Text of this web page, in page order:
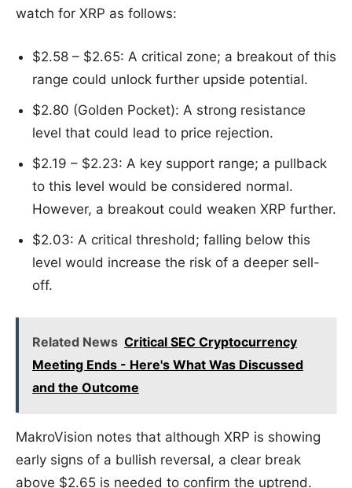
watch for XRP as follows:
$2.58 – $2.65: A critical zone; a breakout of this
range could unlock further upside potential.
$2.80 (Golden Pocket): A strong resistance
level that could lead to price rejection.
$2.19 – $2.23: A key support range; a pullback
to this level would be considered normal.
However, a breakout could weaken XRP further.
$2.03: A critical threshold; falling below this
level would increase the risk of a deeper sell-
off.
Related News Critical SEC Cryptocurrency
Meeting Ends - Here's What Was Discussed
and the Outcome
MakroVision notes that although XRP is showing
early signs of a bullish reversal, a clear break
above $2.65 is needed to confirm the uptrend.